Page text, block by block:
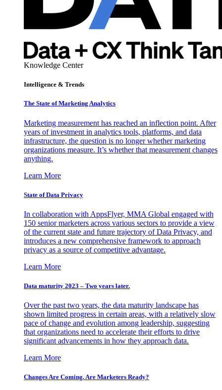
Knowledge Center
Intelligence & Trends
The State of Marketing Analytics
Marketing measurement has reached an inflection point. After
years of investment in analytics tools, platforms, and data
infrastructure, the question is no longer whether marketing
organizations measure. It’s whether that measurement changes
anything.
Learn More
State of Data Privacy
In collaboration with AppsFlyer, MMA Global engaged with
150 senior marketers across various sectors to provide a view
of the current state and future trajectory of Data Privacy, and
introduces a new comprehensive framework to approach
privacy as a source of competitive advantage.
Learn More
Data maturity 2023 – Two years later.
Over the past two years, the data maturity landscape has
shown limited progress in certain areas, with a relatively slow
pace of change and evolution among leadership, suggesting
that organizations need to accelerate their efforts to drive
significant advancements in how they approach data.
Learn More
Changes Are Coming. Are Marketers Ready?